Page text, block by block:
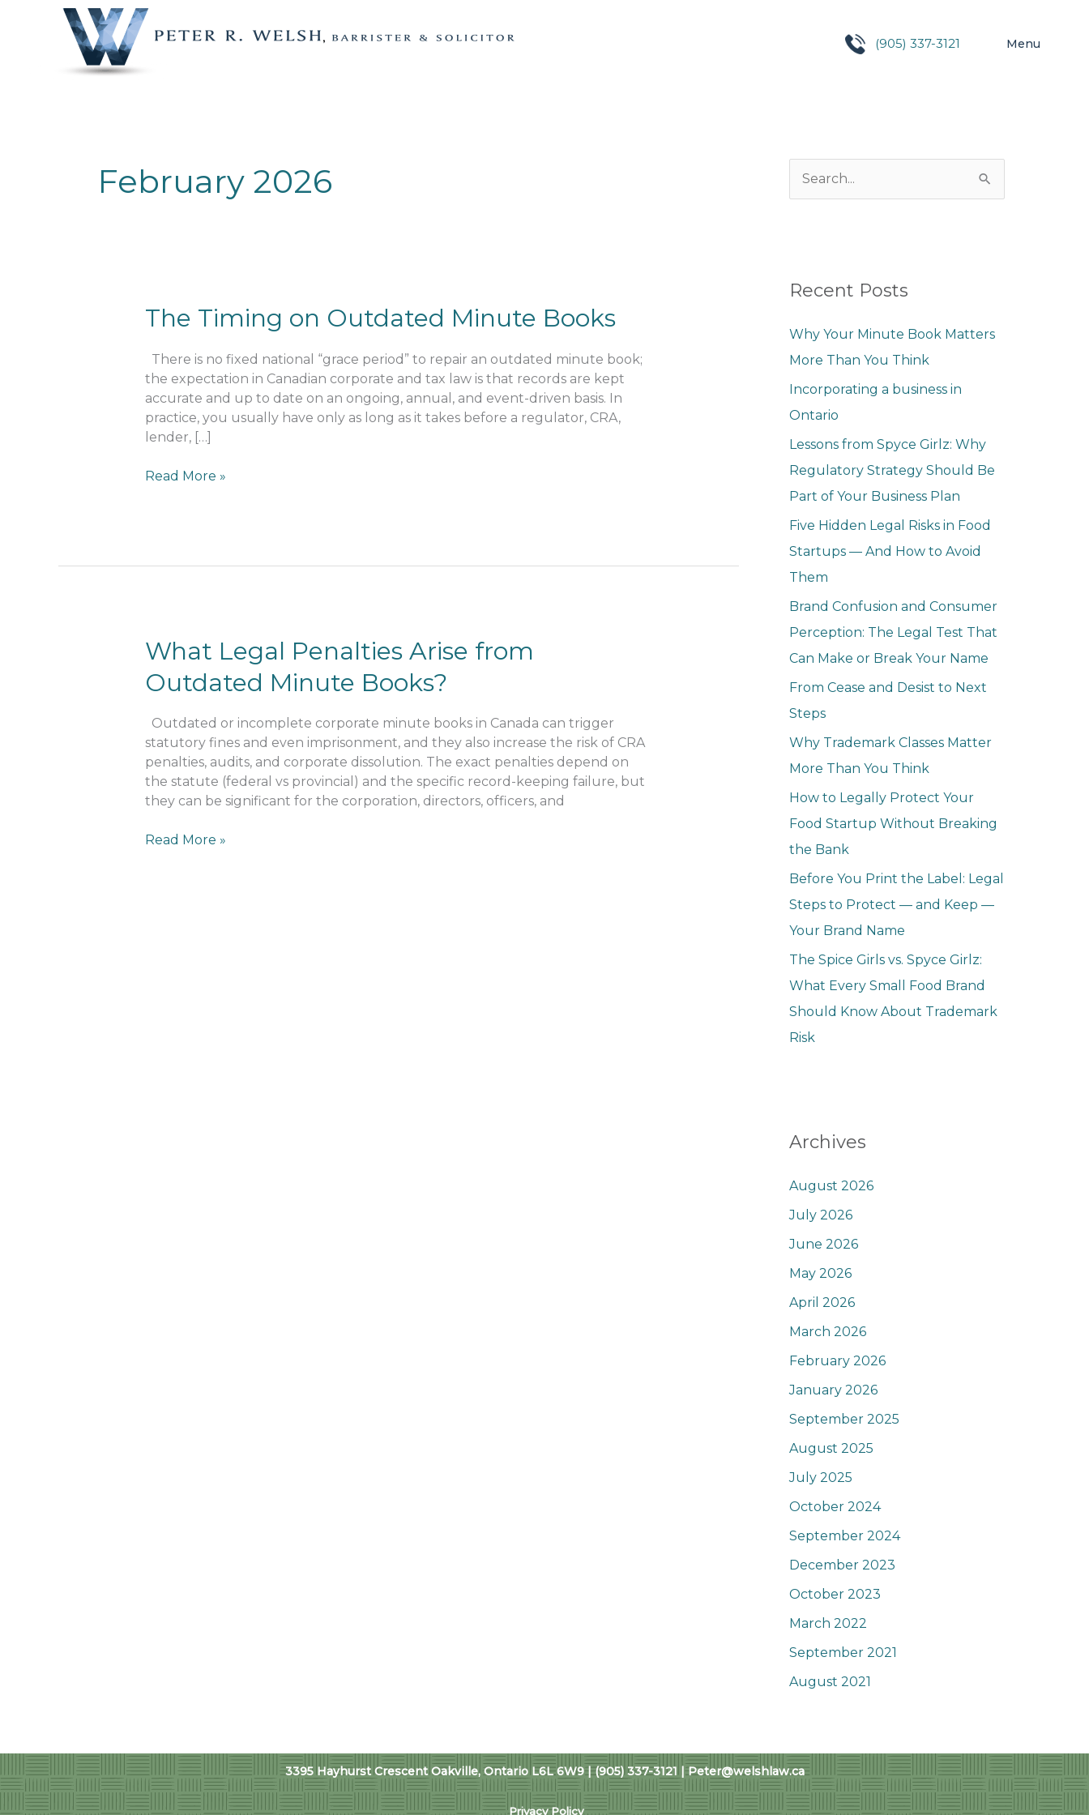
(905) 337-3121 Menu
February 2026
The Timing on Outdated Minute Books
There is no fixed national “grace period” to repair an outdated minute book;
the expectation in Canadian corporate and tax law is that records are kept
accurate and up to date on an ongoing, annual, and event-driven basis. In
practice, you usually have only as long as it takes before a regulator, CRA,
lender, […]
The
Timing
Outdated
Minute
Books
Read More »
What Legal Penalties Arise from
Outdated Minute Books?
Outdated or incomplete corporate minute books in Canada can trigger
statutory fines and even imprisonment, and they also increase the risk of CRA
penalties, audits, and corporate dissolution. The exact penalties depend on
the statute (federal vs provincial) and the specific record-keeping failure, but
they can be significant for the corporation, directors, officers, and
What
Legal
Penalties
from
Outdated
Minute
Books?
Read More »
c
f
o
r
:
Recent Posts
Why Your Minute Book Matters
More Than You Think
Incorporating a business in
Ontario
Lessons from Spyce Girlz: Why
Regulatory Strategy Should Be
Part of Your Business Plan
Five Hidden Legal Risks in Food
Startups — And How to Avoid
Them
Brand Confusion and Consumer
Perception: The Legal Test That
Can Make or Break Your Name
From Cease and Desist to Next
Steps
Why Trademark Classes Matter
More Than You Think
How to Legally Protect Your
Food Startup Without Breaking
the Bank
Before You Print the Label: Legal
Steps to Protect — and Keep —
Your Brand Name
The Spice Girls vs. Spyce Girlz:
What Every Small Food Brand
Should Know About Trademark
Risk
Archives
August 2026
July 2026
June 2026
May 2026
April 2026
March 2026
February 2026
January 2026
September 2025
August 2025
July 2025
October 2024
September 2024
December 2023
October 2023
March 2022
September 2021
August 2021
3395 Hayhurst Crescent Oakville, Ontario L6L 6W9 | (905) 337-3121 |Peter@welshlaw.ca
Privacy Policy